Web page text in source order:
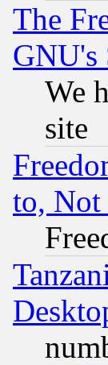
The
GNU's
We
site
to, Not